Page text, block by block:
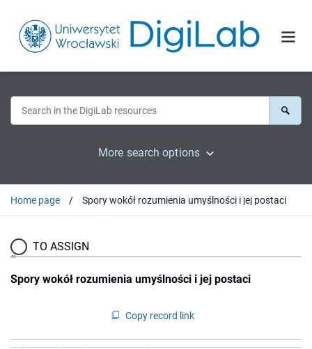
More search options
Home page Spory wokół rozumienia umyślności i jej postaci
TO ASSIGN
Spory wokół rozumienia umyślności i jej postaci
Copy record link